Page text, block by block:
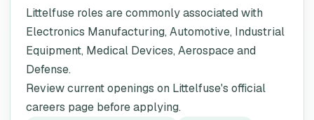
Littelfuse roles are commonly associated with
Electronics Manufacturing, Automotive, Industrial
Equipment, Medical Devices, Aerospace and
Defense.
Review current openings on Littelfuse's official
careers page before applying.